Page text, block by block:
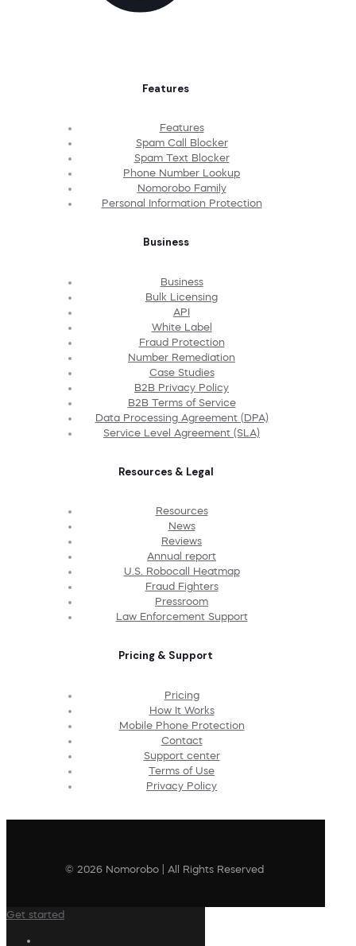
Features
Features
Spam Call Blocker
Spam Text Blocker
Phone Number Lookup
Nomorobo Family
Personal Information Protection
Business
Business
Bulk Licensing
API
White Label
Fraud Protection
Number Remediation
Case Studies
B2B Privacy Policy
B2B Terms of Service
Data Processing Agreement (DPA)
Service Level Agreement (SLA)
Resources & Legal
Resources
News
Reviews
Annual report
U.S. Robocall Heatmap
Fraud Fighters
Pressroom
Law Enforcement Support
Pricing & Support
Pricing
How It Works
Mobile Phone Protection
Contact
Support center
Terms of Use
Privacy Policy
© 2026 Nomorobo | All Rights Reserved
Get started